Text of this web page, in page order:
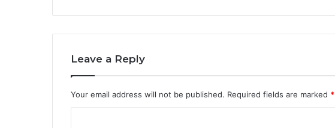
Leave a Reply
Your email address will not be published. Required fields are marked *